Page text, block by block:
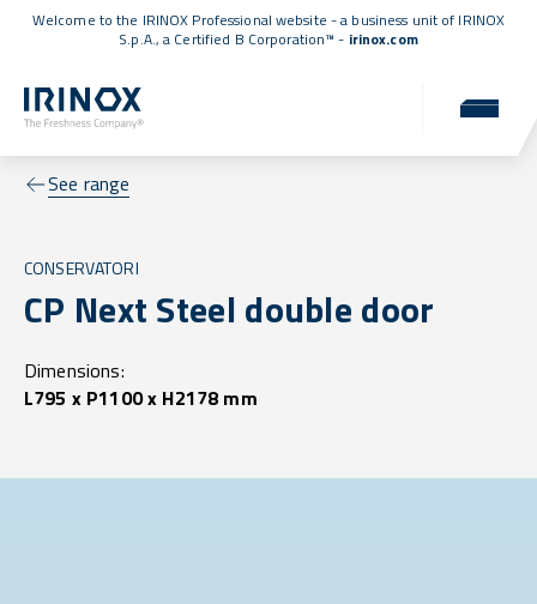
Welcome to the IRINOX Professional website - a business unit of IRINOX
S.p.A., a Certified B Corporation™ - irinox.com
See range
CONSERVATORI
CP Next Steel double door
Dimensions:
L795 x P1100 x H2178 mm